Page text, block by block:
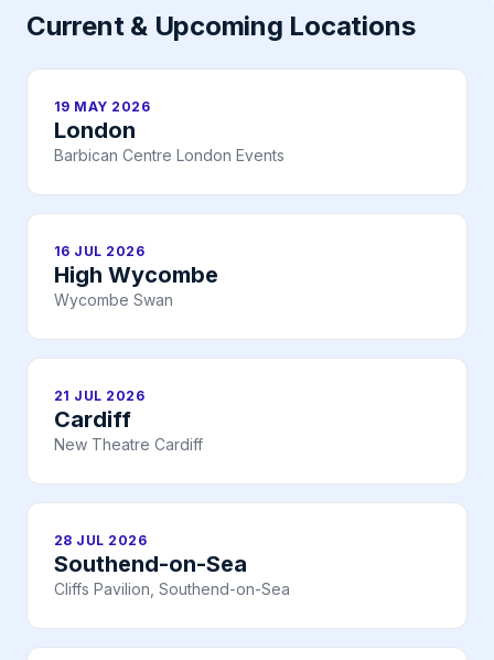
Current & Upcoming Locations
19 MAY 2026
London
Barbican Centre London Events
16 JUL 2026
High Wycombe
Wycombe Swan
21 JUL 2026
Cardiff
New Theatre Cardiff
28 JUL 2026
Southend-on-Sea
Cliffs Pavilion, Southend-on-Sea